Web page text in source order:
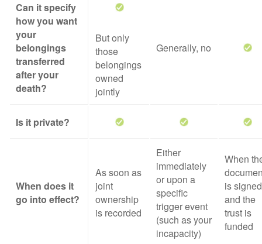
Can it specify
how you want
your
belongings
transferred
after your
death?
But only
those
belongings
owned
jointly
Generally, no
Is it private?
When does it
go into effect?
As soon as
joint
ownership
is recorded
Either
immediately
or upon a
specific
trigger event
(such as your
incapacity)
When
is signed
and the
trust is
funded